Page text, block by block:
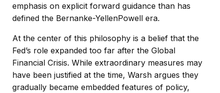
emphasis on explicit forward guidance than has
defined the Bernanke-YellenPowell era.
At the center of this philosophy is a belief that the
Fed’s role expanded too far after the Global
Financial Crisis. While extraordinary measures may
have been justified at the time, Warsh argues they
gradually became embedded features of policy,